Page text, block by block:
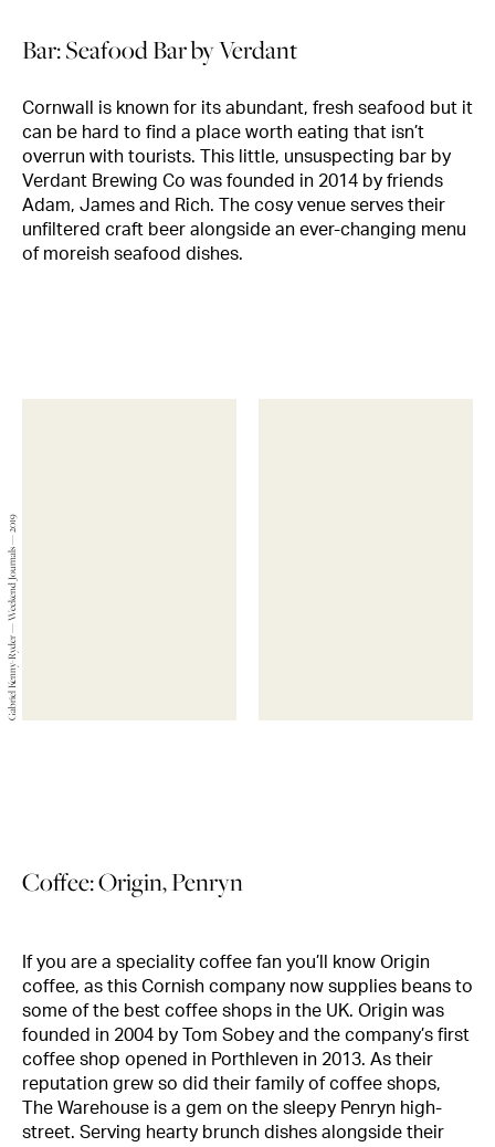
Bar: Seafood Bar by Verdant
Cornwall is known for its abundant, fresh seafood but it
can be hard to find a place worth eating that isn’t
overrun with tourists. This little, unsuspecting bar by
Verdant Brewing Co was founded in 2014 by friends
Adam, James and Rich. The cosy venue serves their
unfiltered craft beer alongside an ever-changing menu
of moreish seafood dishes.
Gabriel Kenny-Ryder — Weekend Journals — 2019
Coffee: Origin, Penryn
If you are a speciality coffee fan you’ll know Origin
coffee, as this Cornish company now supplies beans to
some of the best coffee shops in the UK. Origin was
founded in 2004 by Tom Sobey and the company’s first
coffee shop opened in Porthleven in 2013. As their
reputation grew so did their family of coffee shops,
The Warehouse is a gem on the sleepy Penryn high-
street. Serving hearty brunch dishes alongside their